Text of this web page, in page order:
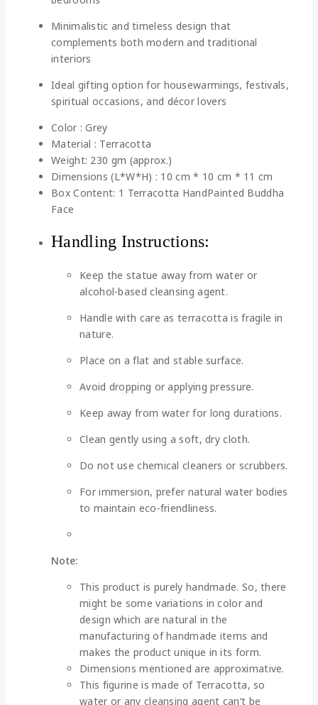
Minimalistic and timeless design that
complements both modern and traditional
interiors
Ideal gifting option for housewarmings, festivals,
spiritual occasions, and décor lovers
Color : Grey
Material : Terracotta
Weight: 230 gm (approx.)
Dimensions (L*W*H) : 10 cm * 10 cm * 11 cm
Box Content: 1 Terracotta HandPainted Buddha
Face
Handling Instructions:
Keep the statue away from water or
alcohol-based cleansing agent.
Handle with care as terracotta is fragile in
nature.
Place on a flat and stable surface.
Avoid dropping or applying pressure.
Keep away from water for long durations.
Clean gently using a soft, dry cloth.
Do not use chemical cleaners or scrubbers.
For immersion, prefer natural water bodies
to maintain eco-friendliness.
Note:
This product is purely handmade. So, there
might be some variations in color and
design which are natural in the
manufacturing of handmade items and
makes the product unique in its form.
Dimensions mentioned are approximative.
This figurine is made of Terracotta, so
water or any cleansing agent can’t be